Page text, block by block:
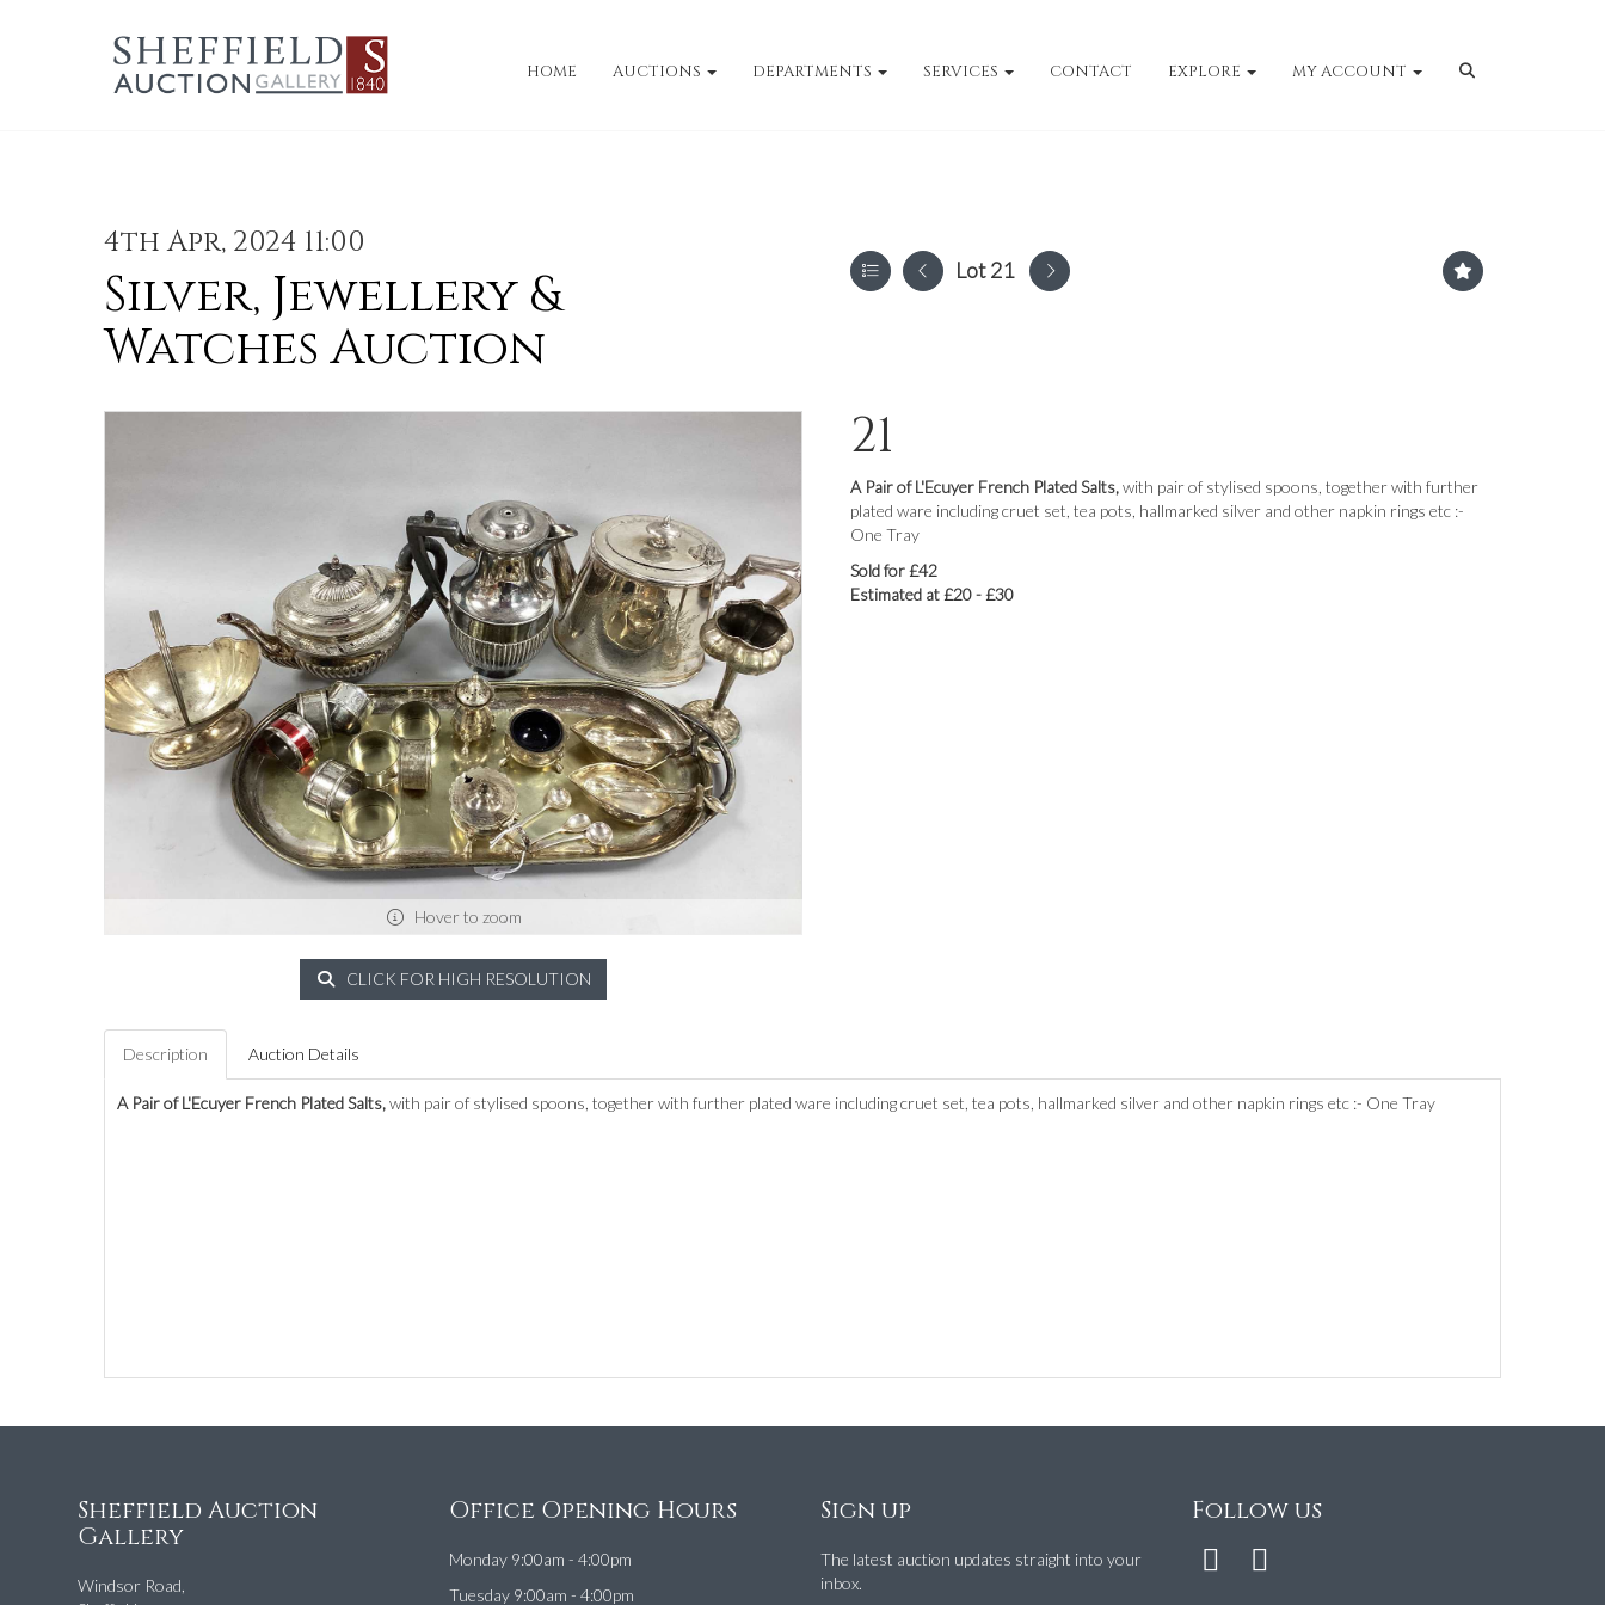
HOME AUCTIONS DEPARTMENTS SERVICES CONTACT EXPLORE MY ACCOUNT
4th Apr, 2024 11:00
Silver, Jewellery &
Watches Auction
Lot 21
Hover to zoom
CLICK FOR HIGH RESOLUTION
21
A Pair of L'Ecuyer French Plated Salts,with pair of stylised spoons, together with further
plated ware including cruet set, tea pots, hallmarked silver and other napkin rings etc :-
One Tray
Sold for £42
Estimated at £20 - £30
Description Auction Details
A Pair of L'Ecuyer French Plated Salts,with pair of stylised spoons, together with further plated ware including cruet set, tea pots, hallmarked silver and other napkin rings etc :- One Tray
Sheffield Auction
Gallery
Windsor Road,
Office Opening Hours
Monday 9:00am - 4:00pm
Tuesday 9:00am - 4:00pm
Sign up
The latest auction updates straight into your
inbox.
Follow us